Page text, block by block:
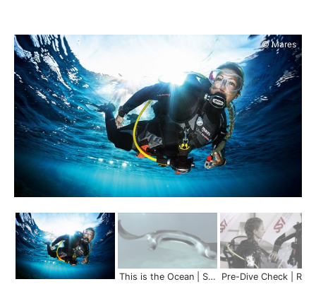
© Mares
This is the Ocean | Scuba Schools International